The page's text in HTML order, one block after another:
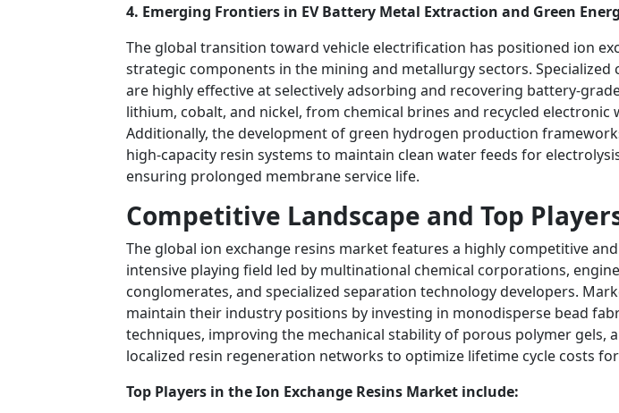
4. Emerging Frontiers in EV Battery Metal Extraction and Green
The global transition toward vehicle electrification has positioned ion
strategic components in the mining and metallurgy sectors. Specialized
are highly effective at selectively adsorbing and recovering battery-
lithium, cobalt, and nickel, from chemical brines and recycled electronic
Additionally, the development of green hydrogen production
high-capacity resin systems to maintain clean water feeds for
ensuring prolonged membrane service life.
Competitive Landscape and Top
The global ion exchange resins market features a highly competitive
intensive playing field led by multinational chemical corporations,
conglomerates, and specialized separation technology developers.
maintain their industry positions by investing in monodisperse bead
techniques, improving the mechanical stability of porous polymer gels,
localized resin regeneration networks to optimize lifetime cycle costs
Top Players in the Ion Exchange Resins Market include: